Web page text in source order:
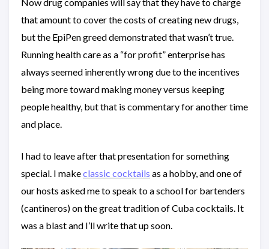
that amount to cover the costs of creating new drugs,
but the EpiPen greed demonstrated that wasn’t true.
Running health care as a “for profit” enterprise has
always seemed inherently wrong due to the incentives
being more toward making money versus keeping
people healthy, but that is commentary for another time
and place.
I had to leave after that presentation for something
special. I makeclassic cocktails as a hobby, and one of
our hosts asked me to speak to a school for bartenders
(cantineros) on the great tradition of Cuba cocktails. It
was a blast and I’ll write that up soon.